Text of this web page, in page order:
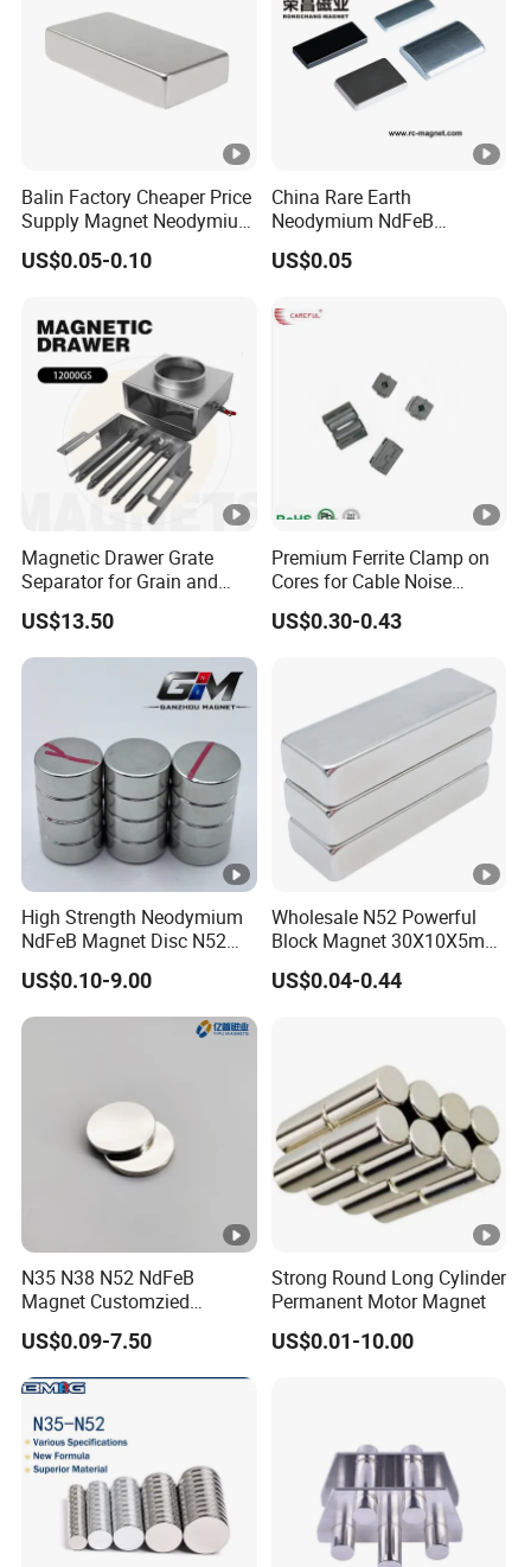
Balin Factory Cheaper Price
Supply Magnet Neodymium
Rare Earth N52 Magnet
Fashion Competitive Price
Sheet
US$0.05-0.10
China Rare Earth
Neodymium NdFeB
Permanent Magnet for
Motor, Robot, Magnetic
US$0.05
Magnetic Drawer Grate
Separator for Grain and
Powder Handling
US$13.50
Premium Ferrite Clamp on
Cores for Cable Noise
Reduction F9 Scnf 100
Inner Core 9.5mm
US$0.30-0.43
High Strength Neodymium
NdFeB Magnet Disc N52
Grade for Industrial
Applications
US$0.10-9.00
Wholesale N52 Powerful
Block Magnet 30X10X5mm
15X10X5mm Neodymium
Magnet
US$0.04-0.44
N35 N38 N52 NdFeB
Magnet Customzied
Magnetic Disk Neodymium
Magnet for Speaker
US$0.09-7.50
Strong Round Long Cylinder
Permanent Motor Magnet
US$0.01-10.00